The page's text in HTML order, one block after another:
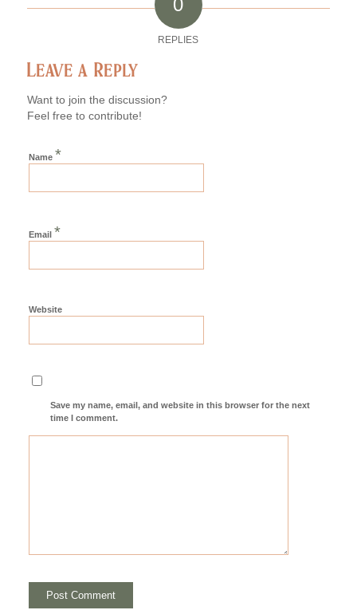
REPLIES
Leave a Reply
Want to join the discussion?
Feel free to contribute!
Name *
Email *
Website
Save my name, email, and website in this browser for the next
time I comment.